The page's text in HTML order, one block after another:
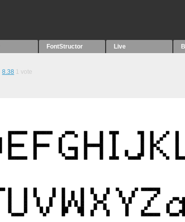
FontStructor Live
8.38 1 vote